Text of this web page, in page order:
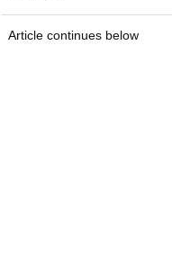
Article continues below